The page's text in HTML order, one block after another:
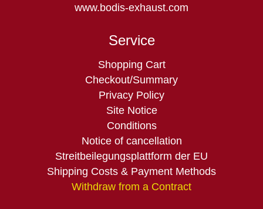
www.bodis-exhaust.com
Service
Skip
navigation
Shopping Cart
Checkout/Summary
Privacy Policy
Site Notice
Conditions
Notice of cancellation
Streitbeilegungsplattform der EU
Shipping Costs & Payment Methods
Withdraw from a Contract